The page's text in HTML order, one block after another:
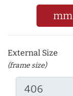
mm
External Size
(frame size)